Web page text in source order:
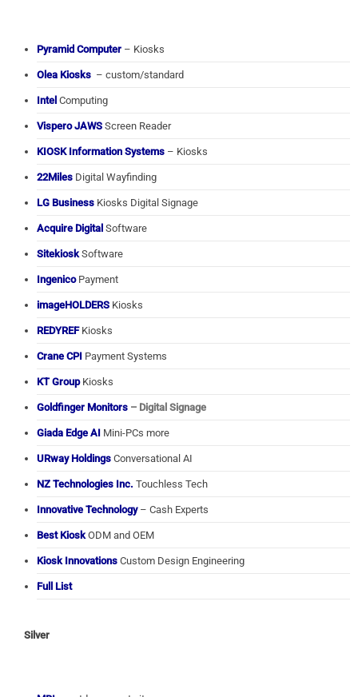
Pyramid Computer – Kiosks
Olea Kiosks – custom/standard
Intel Computing
Vispero JAWS Screen Reader
KIOSK Information Systems – Kiosks
22Miles Digital Wayfinding
LG Business Kiosks Digital Signage
Acquire Digital Software
SitekioskSoftware
IngenicoPayment
imageHOLDERS Kiosks
REDYREFKiosks
Crane CPI Payment Systems
KT GroupKiosks
Goldfinger Monitors – Digital Signage
Giada Edge AI Mini-PCs more
URway Holdings Conversational AI
NZ Technologies Inc. Touchless Tech
Innovative Technology– Cash Experts
Best KioskODM and OEM
Kiosk Innovations Custom Design Engineering
Full List
Silver